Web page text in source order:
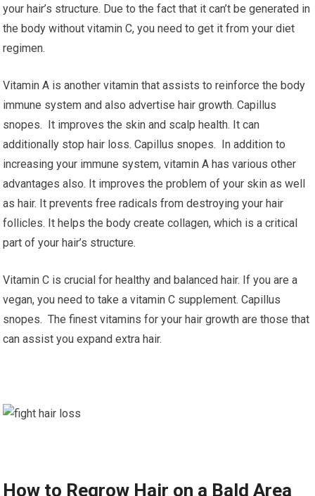
your hair’s structure. Due to the fact that it can’t be generated in
the body without vitamin C, you need to get it from your diet
regimen.
Vitamin A is another vitamin that assists to reinforce the body
immune system and also advertise hair growth. Capillus
snopes. It improves the skin and scalp health. It can
additionally stop hair loss. Capillus snopes. In addition to
increasing your immune system, vitamin A has various other
advantages also. It improves the problem of your skin as well
as hair. It prevents free radicals from destroying your hair
follicles. It helps the body create collagen, which is a critical
part of your hair’s structure.
Vitamin C is crucial for healthy and balanced hair. If you are a
vegan, you need to take a vitamin C supplement. Capillus
snopes. The finest vitamins for your hair growth are those that
can assist you expand extra hair.
How to Regrow Hair on a Bald Area